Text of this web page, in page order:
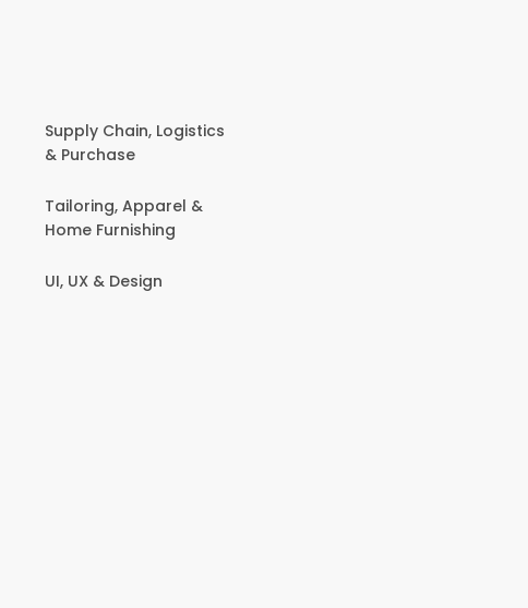
Supply Chain, Logistics
& Purchase
Tailoring, Apparel &
Home Furnishing
UI, UX & Design